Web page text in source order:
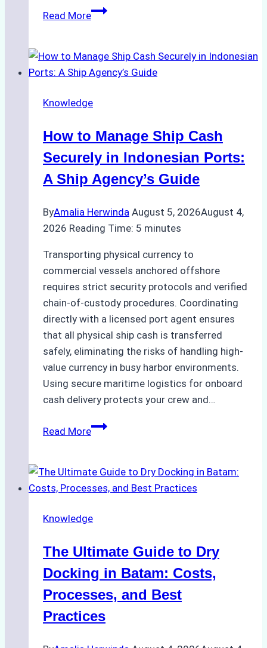
Read MoreThe
to
Ship
Services
Batam:
Compliance,
and
Practices
Knowledge
How to Manage Ship Cash
Securely in Indonesian Ports:
A Ship Agency’s Guide
ByAmalia Herwinda August 5, 2026August 4,
2026 Reading Time: 5 minutes
Transporting physical currency to
commercial vessels anchored offshore
requires strict security protocols and verified
chain-of-custody procedures. Coordinating
directly with a licensed port agent ensures
that all physical ship cash is transferred
safely, eliminating the risks of handling high-
value currency in busy harbor environments.
Using secure maritime logistics for onboard
cash delivery protects your crew and…
Read MoreHow
Ship
Cash
in
Ports:
A
Agency’s
Guide
Knowledge
The Ultimate Guide to Dry
Docking in Batam: Costs,
Processes, and Best
Practices